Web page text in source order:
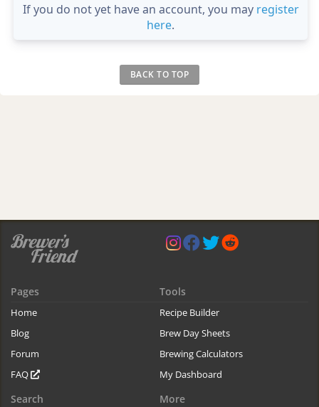
If you do not yet have an account, you may register
here.
BACK TO TOP
Pages
Home
Blog
Forum
FAQ
Tools
Recipe Builder
Brew Day Sheets
Brewing Calculators
My Dashboard
Search More